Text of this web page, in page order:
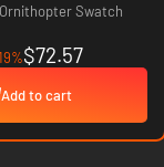
Swatch
$72.57
Add to cart